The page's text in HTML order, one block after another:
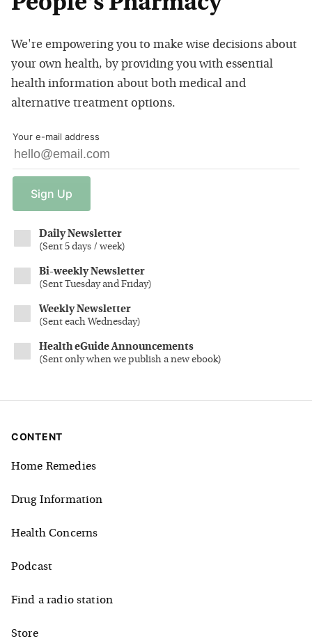
We're empowering you to make wise decisions about
your own health, by providing you with essential
health information about both medical and
alternative treatment options.
Your e-mail address
Sign Up
Daily Newsletter
(Sent 5 days / week)
Bi-weekly Newsletter
(Sent Tuesday and Friday)
Weekly Newsletter
(Sent each Wednesday)
Health eGuide Announcements
(Sent only when we publish a new ebook)
CONTENT
Home Remedies
Drug Information
Health Concerns
Podcast
Find a radio station
Store